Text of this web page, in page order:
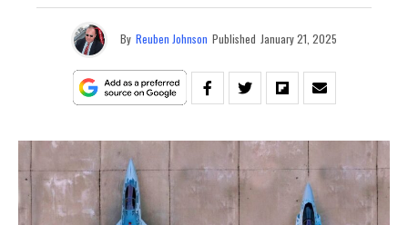
By Reuben Johnson Published January 21, 2025